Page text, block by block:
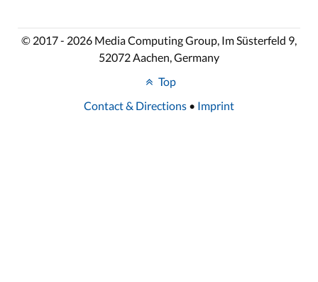
© 2017 - 2026 Media Computing Group, Im Süsterfeld 9,
52072 Aachen, Germany
Top
Contact & Directions • Imprint